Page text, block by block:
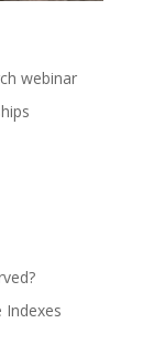
webinar
Indexes